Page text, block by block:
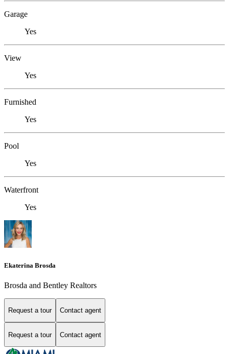
Garage
Yes
View
Yes
Furnished
Yes
Pool
Yes
Waterfront
Yes
Ekaterina Brosda
Brosda and Bentley Realtors
Request a tour Contact agent
Request a tour Contact agent